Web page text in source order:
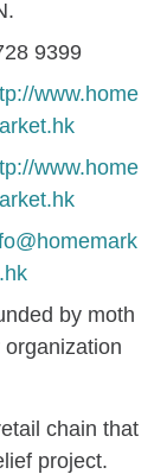
9399
www.home
www.home
by moth
organization
chain that
project.